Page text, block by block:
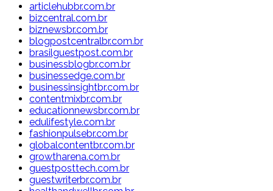
articlehubbr.com.br
bizcentral.com.br
biznewsbr.com.br
blogpostcentralbr.com.br
brasilguestpost.com.br
businessblogbr.com.br
businessedge.com.br
businessinsightbr.com.br
contentmixbr.com.br
educationnewsbr.com.br
edulifestyle.com.br
fashionpulsebr.com.br
globalcontentbr.com.br
growtharena.com.br
guestposttech.com.br
guestwriterbr.com.br